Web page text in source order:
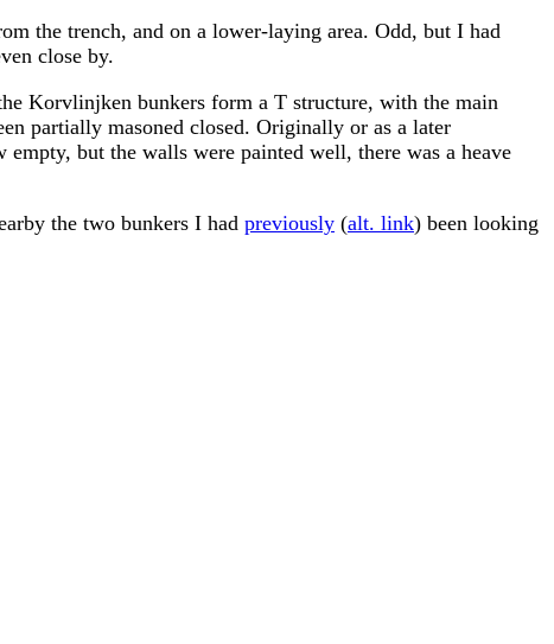
the trench, and on a lower-laying area. Odd, but I had
close by.
Korvlinjken bunkers form a T structure, with the main
partially masoned closed. Originally or as a later
but the walls were painted well, there was a heave
the two bunkers I had previously (alt. link) been looking